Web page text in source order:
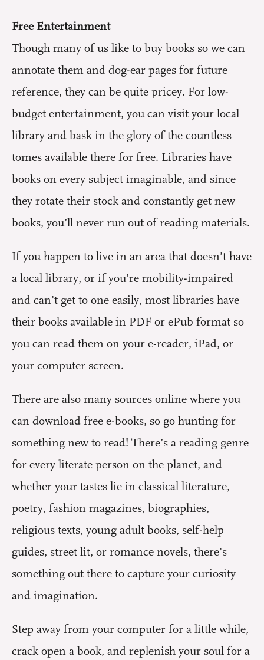
Free Entertainment
Though many of us like to buy books so we can
annotate them and dog-ear pages for future
reference, they can be quite pricey. For low-
budget entertainment, you can visit your local
library and bask in the glory of the countless
tomes available there for free. Libraries have
books on every subject imaginable, and since
they rotate their stock and constantly get new
books, you’ll never run out of reading materials.
If you happen to live in an area that doesn’t have
a local library, or if you’re mobility-impaired
and can’t get to one easily, most libraries have
their books available in PDF or ePub format so
you can read them on your e-reader, iPad, or
your computer screen.
There are also many sources online where you
can download free e-books, so go hunting for
something new to read! There’s a reading genre
for every literate person on the planet, and
whether your tastes lie in classical literature,
poetry, fashion magazines, biographies,
religious texts, young adult books, self-help
guides, street lit, or romance novels, there’s
something out there to capture your curiosity
and imagination.
Step away from your computer for a little while,
crack open a book, and replenish your soul for a